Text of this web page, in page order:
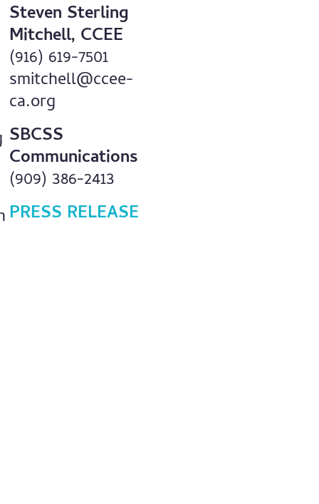
Steven Sterling
Mitchell, CCEE
(916) 619-7501
smitchell@ccee-
ca.org
SBCSS
Communications
(909) 386-2413
PRESS RELEASE